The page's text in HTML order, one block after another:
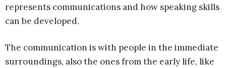
represents communications and how speaking skills
can be developed.
The communication is with people in the immediate
surroundings, also the ones from the early life, like